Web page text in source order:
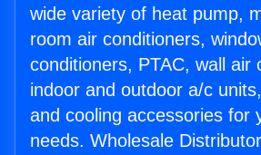
wide variety of heat pump,
room air conditioners,
conditioners, PTAC, wall air
indoor and outdoor a/c
and cooling accessories for
needs. Wholesale